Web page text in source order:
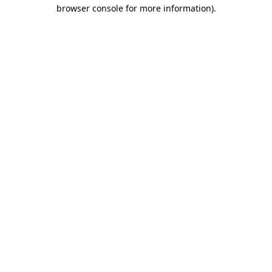
browser console for more information).